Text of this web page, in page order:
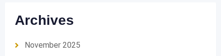
Archives
November 2025